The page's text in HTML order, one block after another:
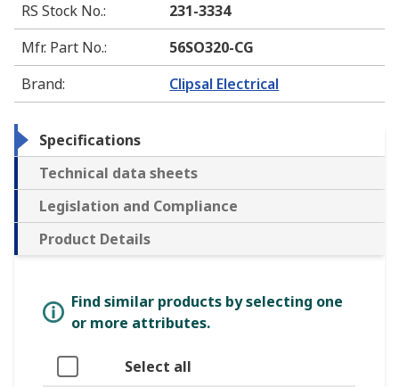
RS Stock No.:
231-3334
Mfr. Part No.:
56SO320-CG
Brand: Clipsal Electrical
Specifications
Technical data sheets
Legislation and Compliance
Product Details
Find similar products by selecting one
or more attributes.
Select all